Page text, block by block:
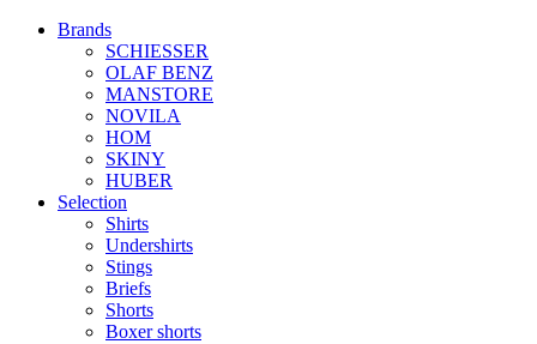
Brands
SCHIESSER
OLAF BENZ
MANSTORE
NOVILA
HOM
SKINY
HUBER
Selection
Shirts
Undershirts
Stings
Briefs
Shorts
Boxer shorts